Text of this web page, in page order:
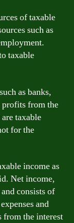
of taxable
such as
taxable
as banks,
profits from the
taxable
for the
income as
Net income,
consists of
and
the interest